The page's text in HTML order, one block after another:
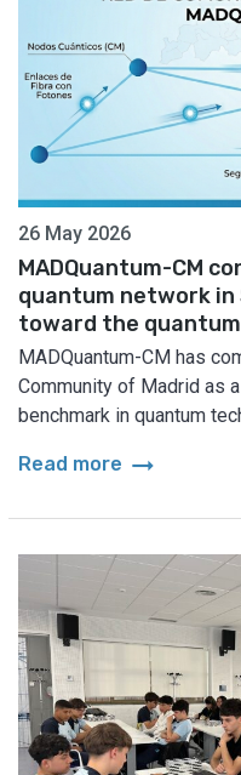
26 May 2026
MADQuantum-CM
quantum network in
toward the
MADQuantum-CM has
Community of Madrid as
benchmark in quantum
Read more arrow_right_alt